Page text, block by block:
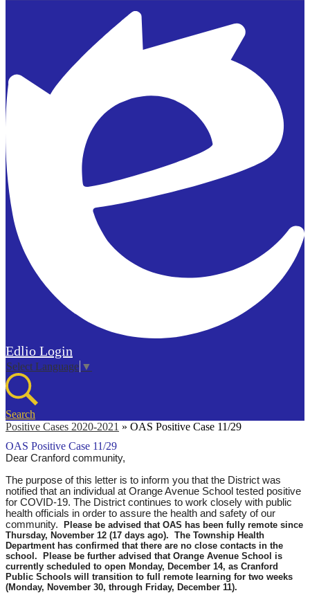
Edlio Login
Select Language ▼
Search
Positive Cases 2020-2021 » OAS Positive Case 11/29
OAS Positive Case 11/29
Dear Cranford community,
The purpose of this letter is to inform you that the District was
notified that an individual at Orange Avenue School tested positive
for COVID-19. The District continues to work closely with public
health officials in order to assure the health and safety of our
community.
Please be advised that OAS has been fully remote since
Thursday, November 12 (17 days ago). The Township Health
Department has confirmed that there are no close contacts in the
school. Please be further advised that Orange Avenue School is
currently scheduled to open Monday, December 14, as Cranford
Public Schools will transition to full remote learning for two weeks
(Monday, November 30, through Friday, December 11).